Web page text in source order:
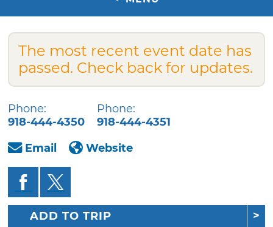
The most recent event date has
passed. Check back for updates.
Phone:
918-444-4350
Phone:
918-444-4351
Email
Website
ADD TO TRIP